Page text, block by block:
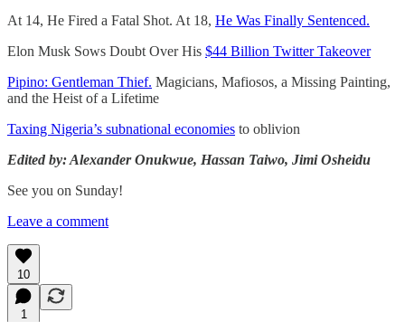
At 14, He Fired a Fatal Shot. At 18, He Was Finally Sentenced.
Elon Musk Sows Doubt Over His $44 Billion Twitter Takeover
Pipino: Gentleman Thief. Magicians, Mafiosos, a Missing Painting,
and the Heist of a Lifetime
Taxing Nigeria’s subnational economies to oblivion
Edited by: Alexander Onukwue, Hassan Taiwo, Jimi Osheidu
See you on Sunday!
Leave a comment
10
1